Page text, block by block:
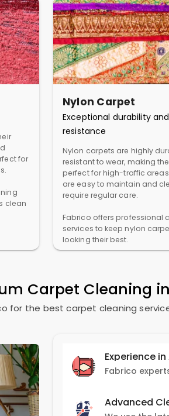
for
clean
Nylon Carpet
Exceptional durability
resistance
Nylon carpets are highly
resistant to wear, making
perfect for high-traffic
are easy to maintain and
require regular care.
Fabrico offers professional
services to keep nylon
looking their best.
Carpet Cleaning
for the best carpet cleaning
Experience
Advanced